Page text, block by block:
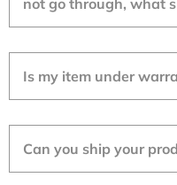
Is my item under
Can you ship your